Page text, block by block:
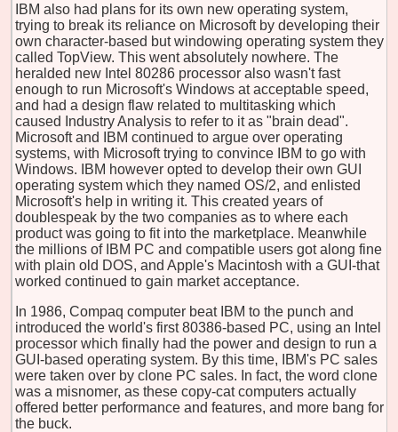
IBM also had plans for its own new operating system,
trying to break its reliance on Microsoft by developing their
own character-based but windowing operating system they
called TopView. This went absolutely nowhere. The
heralded new Intel 80286 processor also wasn't fast
enough to run Microsoft's Windows at acceptable speed,
and had a design flaw related to multitasking which
caused Industry Analysis to refer to it as "brain dead".
Microsoft and IBM continued to argue over operating
systems, with Microsoft trying to convince IBM to go with
Windows. IBM however opted to develop their own GUI
operating system which they named OS/2, and enlisted
Microsoft's help in writing it. This created years of
doublespeak by the two companies as to where each
product was going to fit into the marketplace. Meanwhile
the millions of IBM PC and compatible users got along fine
with plain old DOS, and Apple's Macintosh with a GUI-that
worked continued to gain market acceptance.
In 1986, Compaq computer beat IBM to the punch and
introduced the world's first 80386-based PC, using an Intel
processor which finally had the power and design to run a
GUI-based operating system. By this time, IBM's PC sales
were taken over by clone PC sales. In fact, the word clone
was a misnomer, as these copy-cat computers actually
offered better performance and features, and more bang for
the buck.